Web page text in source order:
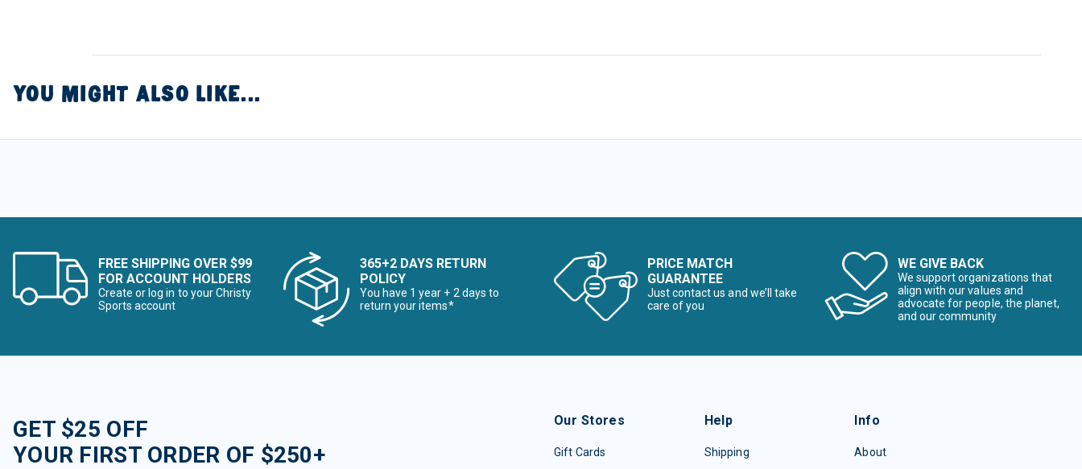
YOU MIGHT ALSO LIKE...
FREE SHIPPING OVER $99
FOR ACCOUNT HOLDERS
Create or log in to your Christy
Sports account
365+2 DAYS RETURN
POLICY
You have 1 year + 2 days to
return your items*
PRICE MATCH
GUARANTEE
Just contact us and we’ll take
care of you
WE GIVE BACK
We support organizations that
align with our values and
advocate for people, the planet,
and our community
GET $25 OFF
YOUR FIRST ORDER OF $250+
Our Stores
Gift Cards
Help
Shipping
Info
About